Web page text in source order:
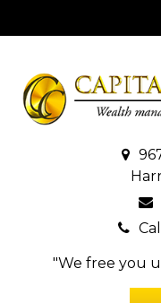
"We free you